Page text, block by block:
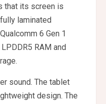
that its screen is
laminated
6 Gen 1
RAM and
sound. The tablet
design. The